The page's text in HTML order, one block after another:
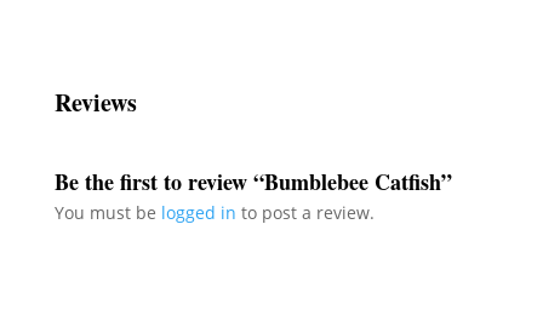
Reviews
Be the first to review “Bumblebee Catfish”
You must be logged in to post a review.